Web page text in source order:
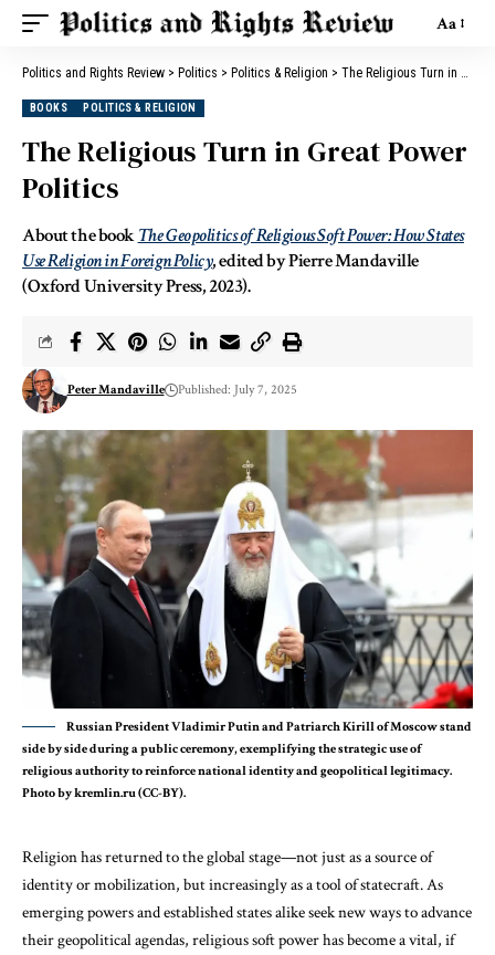
Aa
Politics and Rights Review > Politics > Politics & Religion > The Religious Turn in Great Power Politics
BOOKS POLITICS & RELIGION
The Religious Turn in Great Power
Politics
About the bookThe Geopolitics of Religious Soft Power: How States
Use Religion in Foreign Policy, edited by Pierre Mandaville
(Oxford University Press, 2023).
Peter Mandaville Published: July 7, 2025
Russian President Vladimir Putin and Patriarch Kirill of Moscow stand
side by side during a public ceremony, exemplifying the strategic use of
religious authority to reinforce national identity and geopolitical legitimacy.
Photo by kremlin.ru (CC-BY).
Religion has returned to the global stage—not just as a source of
identity or mobilization, but increasingly as a tool of statecraft. As
emerging powers and established states alike seek new ways to advance
their geopolitical agendas, religious soft power has become a vital, if